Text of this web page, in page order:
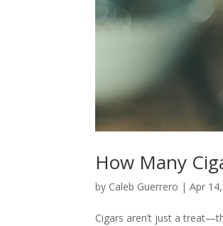
How Many
by Caleb Guerrero |Apr
Cigars aren’t just a